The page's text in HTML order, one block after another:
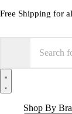
to
Free Shipping for
Shop By